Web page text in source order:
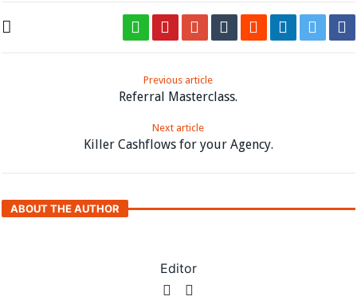
Previous article
Referral Masterclass.
Next article
Killer Cashflows for your Agency.
ABOUT THE AUTHOR
Editor